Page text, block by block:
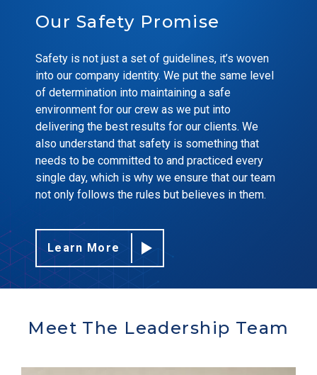
Our Safety Promise
Safety is not just a set of guidelines, it’s woven
into our company identity. We put the same level
of determination into maintaining a safe
environment for our crew as we put into
delivering the best results for our clients. We
also understand that safety is something that
needs to be committed to and practiced every
single day, which is why we ensure that our team
not only follows the rules but believes in them.
Learn More
Meet The Leadership Team